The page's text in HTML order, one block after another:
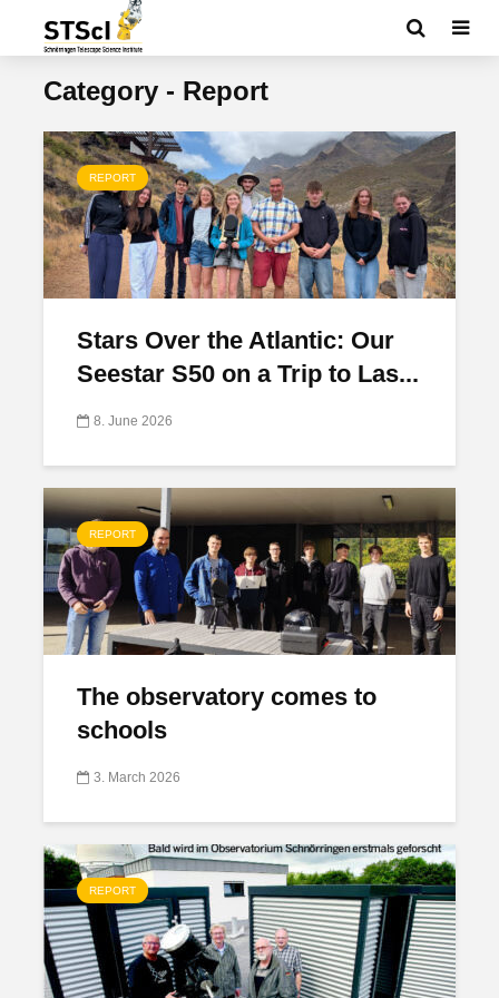
Category - Report
REPORT
Stars Over the Atlantic: Our
Seestar S50 on a Trip to Las...
8. June 2026
REPORT
The observatory comes to
schools
3. March 2026
REPORT